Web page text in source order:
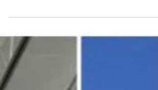
man-made surfaces like concrete can